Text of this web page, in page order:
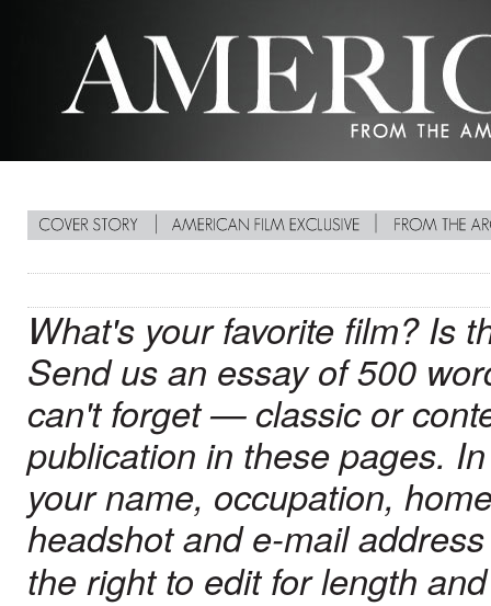
What's your favorite film? Is
Send us an essay of 500
can't forget — classic or
publication in these pages.
your name, occupation,
headshot and e-mail
the right to edit for length